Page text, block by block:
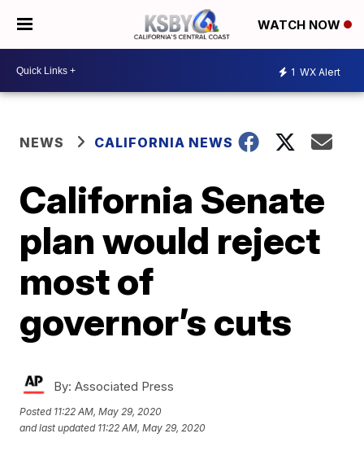
WATCH NOW
1 WX Alert
NEWS CALIFORNIA NEWS
California Senate
plan would reject
most of
governor’s cuts
By: Associated Press
Posted 11:22 AM, May 29, 2020
and last updated 11:22 AM, May 29, 2020